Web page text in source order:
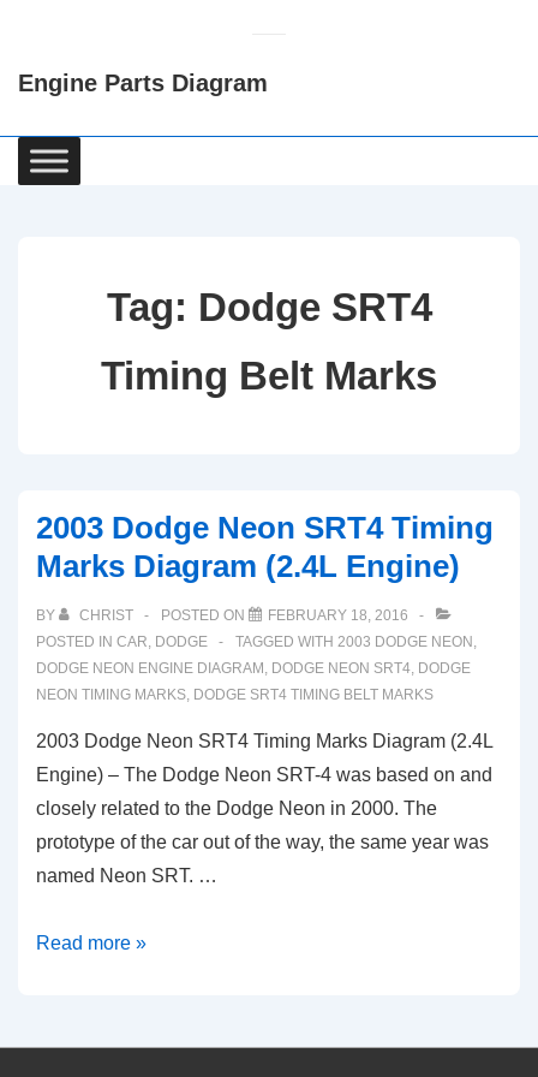
Content
Engine Parts Diagram
Main
Navigation
Tag: Dodge SRT4
Timing Belt Marks
2003 Dodge Neon SRT4 Timing
Marks Diagram (2.4L Engine)
BY CHRIST POSTED ON
FEBRUARY 18, 2016
POSTED IN CAR, DODGE TAGGED WITH 2003 DODGE NEON ,
DODGE NEON ENGINE DIAGRAM , DODGE NEON SRT4, DODGE
NEON TIMING MARKS, DODGE SRT4 TIMING BELT MARKS
2003 Dodge Neon SRT4 Timing Marks Diagram (2.4L
Engine) – The Dodge Neon SRT-4 was based on and
closely related to the Dodge Neon in 2000. The
prototype of the car out of the way, the same year was
named Neon SRT. …
2003
SRT4
Read more »